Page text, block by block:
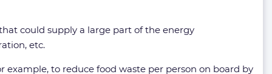
could supply a large part of the energy
etc.
example, to reduce food waste per person on board by